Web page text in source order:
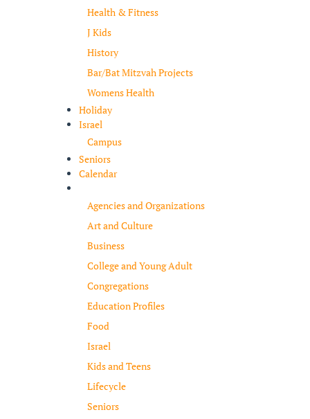
Health & Fitness
J Kids
History
Bar/Bat Mitzvah Projects
Womens Health
Holiday
Israel
Campus
Seniors
Calendar
Agencies and Organizations
Art and Culture
Business
College and Young Adult
Congregations
Education Profiles
Food
Israel
Kids and Teens
Lifecycle
Seniors